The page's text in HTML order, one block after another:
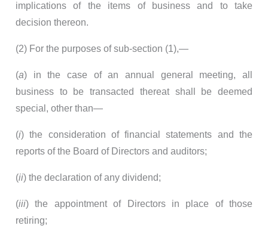
implications of the items of business and to take
decision thereon.
(2) For the purposes of sub-section (1),—
(a) in the case of an annual general meeting, all
business to be transacted thereat shall be deemed
special, other than—
(i) the consideration of financial statements and the
reports of the Board of Directors and auditors;
(ii) the declaration of any dividend;
(iii) the appointment of Directors in place of those
retiring;